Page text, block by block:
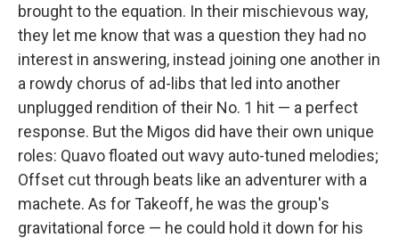
brought to the equation. In their mischievous way,
they let me know that was a question they had no
interest in answering, instead joining one another in
a rowdy chorus of ad-libs that led into another
unplugged rendition of their No. 1 hit — a perfect
response. But the Migos did have their own unique
roles: Quavo floated out wavy auto-tuned melodies;
Offset cut through beats like an adventurer with a
machete. As for Takeoff, he was the group's
gravitational force — he could hold it down for his